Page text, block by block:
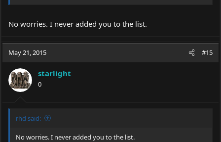
No worries. I never added you to the list.
May 21, 2015 #15
starlight
0
rhd said:
No worries. I never added you to the list.